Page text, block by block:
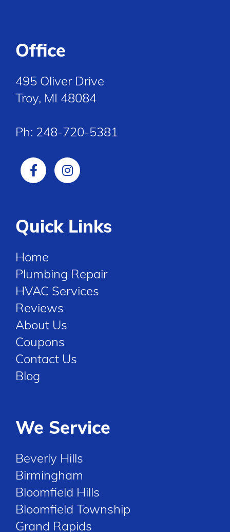
Office
495 Oliver Drive
Troy, MI 48084
Ph: 248-720-5381
Quick Links
Home
Plumbing Repair
HVAC Services
Reviews
About Us
Coupons
Contact Us
Blog
We Service
Beverly Hills
Birmingham
Bloomfield Hills
Bloomfield Township
Grand Rapids